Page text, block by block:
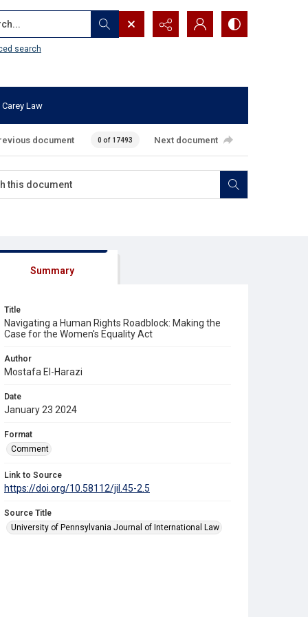
search
Carey Law
document 0 of 17493 Next document
Summary
Title
Navigating a Human Rights Roadblock: Making the
Case for the Women's Equality Act
Author
Mostafa El-Harazi
Date
January 23 2024
Format
Comment
Link to Source
https://doi.org/10.58112/jil.45-2.5
Source Title
University of Pennsylvania Journal of International Law